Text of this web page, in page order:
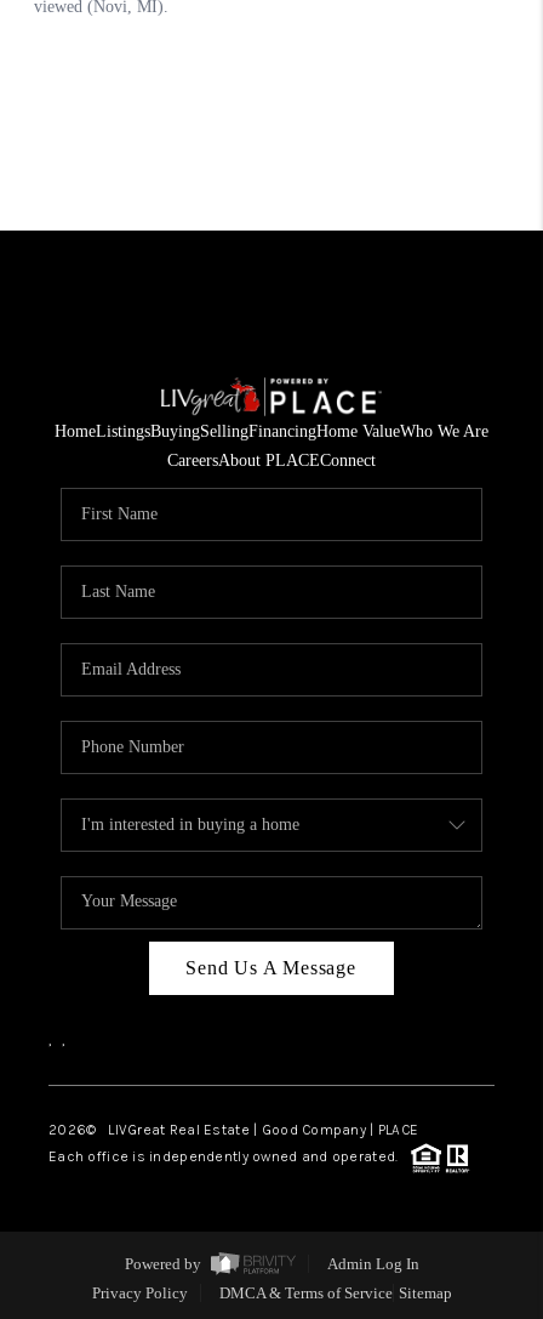
HomeListingsBuyingSellingFinancingHome ValueWho We Are
CareersAbout PLACEConnect
Send Us A Message
, ,
2026© LIVGreat Real Estate | Good Company | PLACE
Each office is independently owned and operated.
Powered by
Admin Log In
Privacy Policy
DMCA & Terms of Service Sitemap